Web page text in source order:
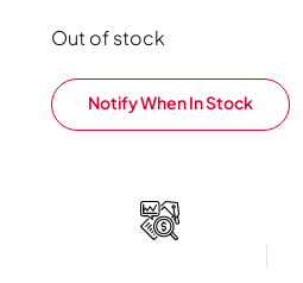
Out of stock
Notify When In Stock